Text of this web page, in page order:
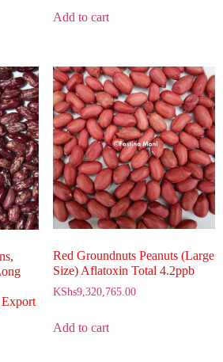
Add to cart
Red Groundnuts Peanuts (Large
Size) Aflatoxin Total 4.2ppb
KShs9,320,765.00
Add to cart